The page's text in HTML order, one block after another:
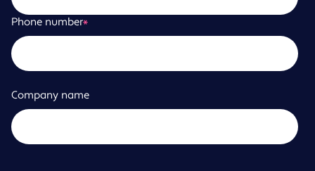
Phone number*
Company name